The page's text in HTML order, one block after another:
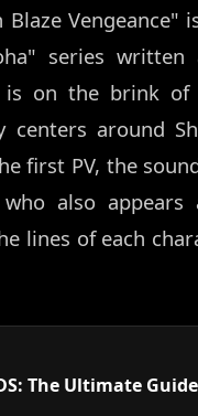
Blaze Vengeance"
series
is on the brink
centers around
first PV, the
also appears
lines of each
The Ultimate Guide